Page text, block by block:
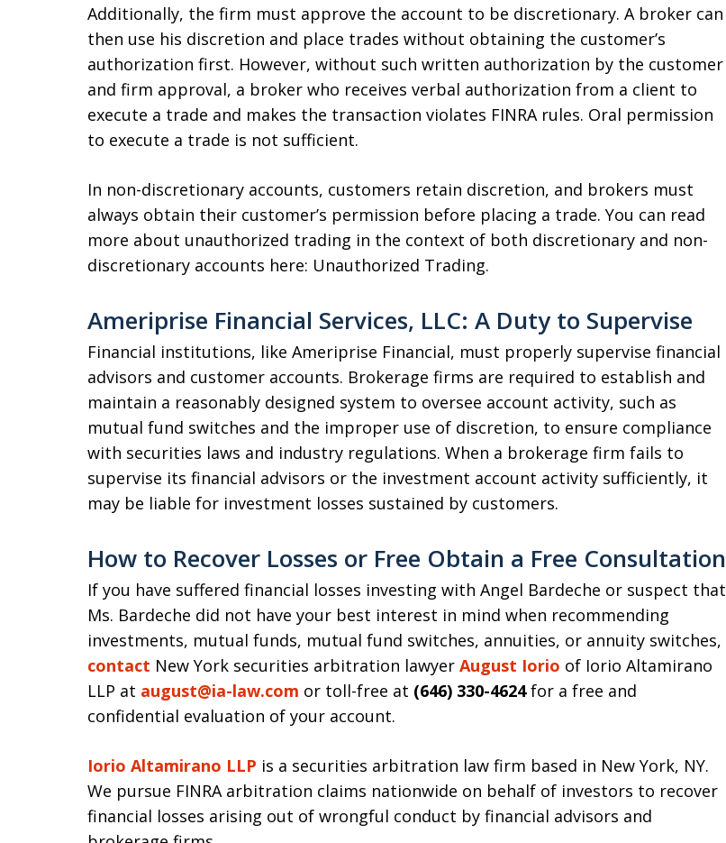
Additionally, the firm must approve the account to be discretionary. A broker can
then use his discretion and place trades without obtaining the customer’s
authorization first. However, without such written authorization by the customer
and firm approval, a broker who receives verbal authorization from a client to
execute a trade and makes the transaction violates FINRA rules. Oral permission
to execute a trade is not sufficient.
In non-discretionary accounts, customers retain discretion, and brokers must
always obtain their customer’s permission before placing a trade. You can read
more about unauthorized trading in the context of both discretionary and non-
discretionary accounts here: Unauthorized Trading.
Ameriprise Financial Services, LLC: A Duty to Supervise
Financial institutions, like Ameriprise Financial, must properly supervise financial
advisors and customer accounts. Brokerage firms are required to establish and
maintain a reasonably designed system to oversee account activity, such as
mutual fund switches and the improper use of discretion, to ensure compliance
with securities laws and industry regulations. When a brokerage firm fails to
supervise its financial advisors or the investment account activity sufficiently, it
may be liable for investment losses sustained by customers.
How to Recover Losses or Free Obtain a Free Consultation
If you have suffered financial losses investing with Angel Bardeche or suspect that
Ms. Bardeche did not have your best interest in mind when recommending
investments, mutual funds, mutual fund switches, annuities, or annuity switches,
contact New York securities arbitration lawyer August Iorio of Iorio Altamirano
LLP at august@ia-law.com or toll-free at (646) 330-4624for a free and
confidential evaluation of your account.
Iorio Altamirano LLP is a securities arbitration law firm based in New York, NY.
We pursue FINRA arbitration claims nationwide on behalf of investors to recover
financial losses arising out of wrongful conduct by financial advisors and